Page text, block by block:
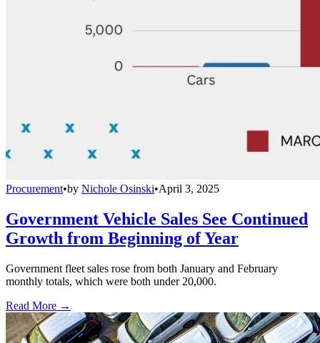
Procurement•by Nichole Osinski•April 3, 2025
Government Vehicle Sales See Continued
Growth from Beginning of Year
Government fleet sales rose from both January and February
monthly totals, which were both under 20,000.
Read More →